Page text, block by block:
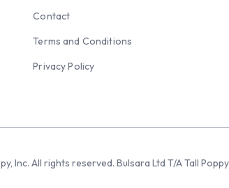
Contact
Terms and Conditions
Privacy Policy
Inc. All rights reserved. Bulsara Ltd T/A Tall